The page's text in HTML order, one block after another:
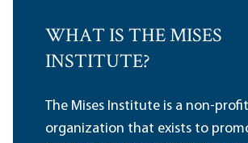
WHAT IS THE MISES
INSTITUTE?
The Mises Institute is a non-profit
organization that exists to